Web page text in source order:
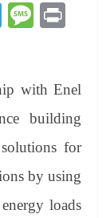
Te
a
m
M
ge
with Enel
building
for
by using
loads